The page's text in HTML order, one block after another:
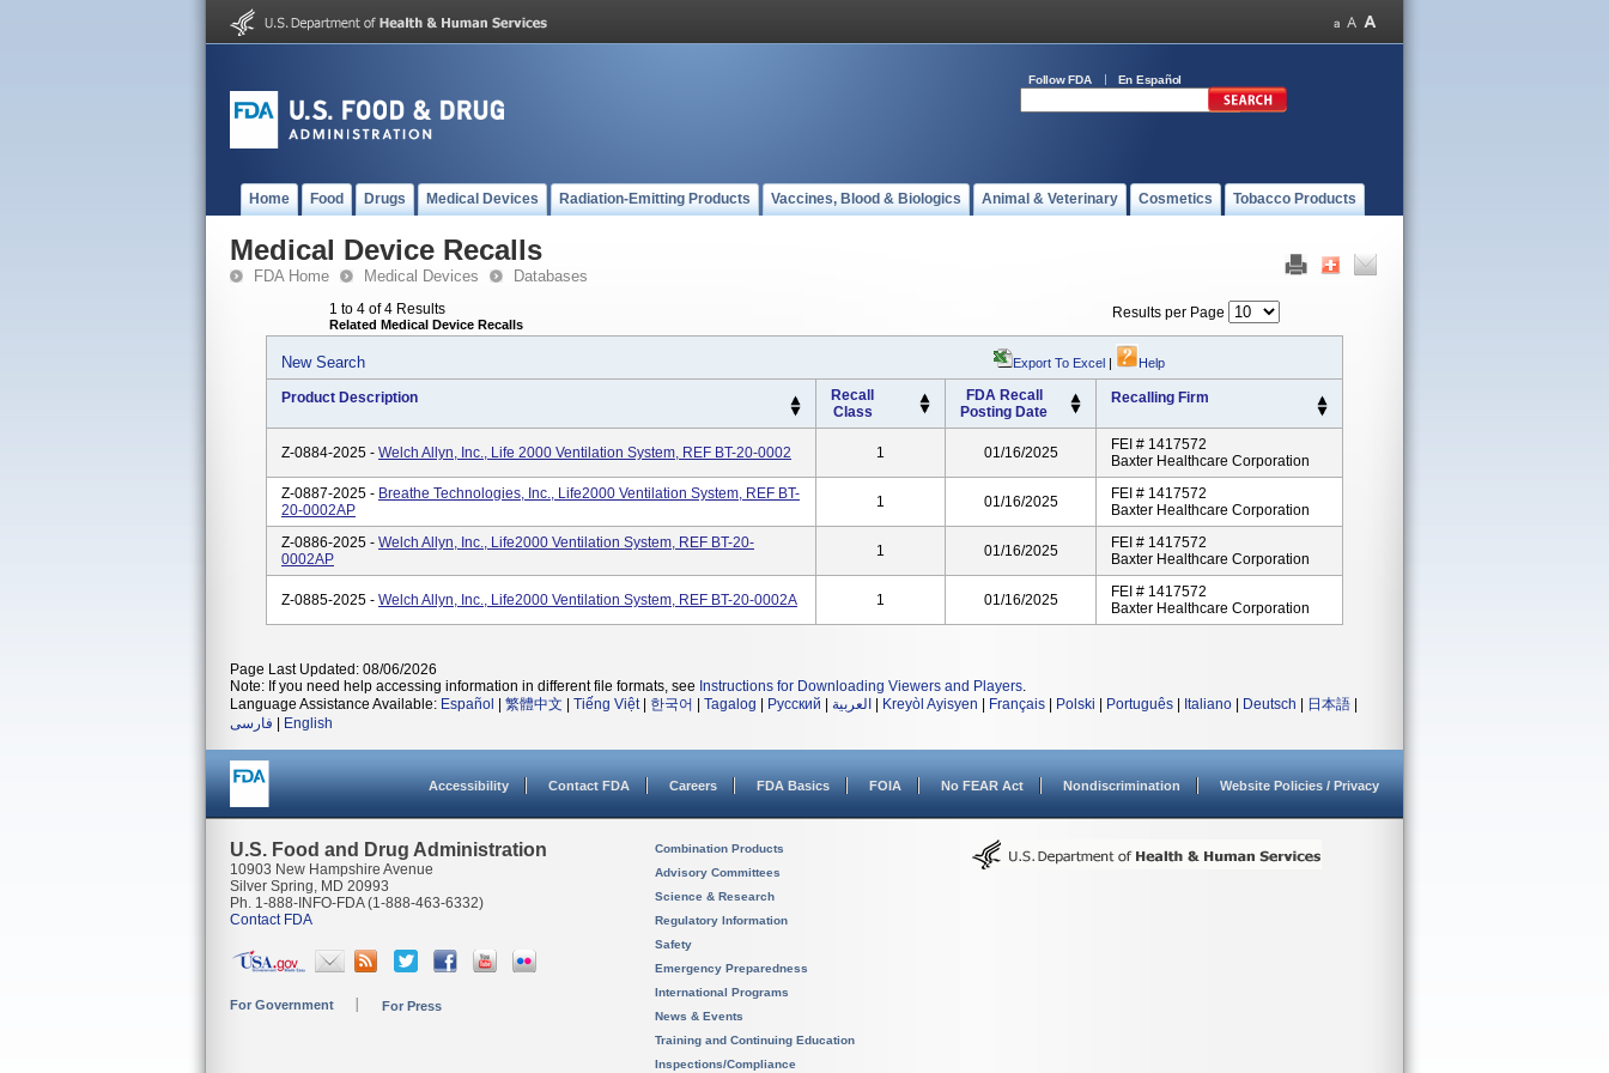
Follow FDA En Español
Home Food Drugs Medical Devices Radiation-Emitting Products Vaccines, Blood & Biologics Animal & Veterinary Cosmetics Tobacco Products
Medical Device Recalls
FDA Home Medical Devices Databases
1 to 4 of 4 Results
Related Medical Device Recalls
Results per Page
New Search Export To Excel | Help
Product Description
Recall
Class
FDA Recall
Posting Date
Recalling Firm
Z-0884-2025 - Welch Allyn, Inc., Life 2000 Ventilation System, REF BT-20-0002 1 01/16/2025
FEI # 1417572
Baxter Healthcare Corporation
Z-0887-2025 - Breathe Technologies, Inc., Life2000 Ventilation System, REF BT-
20-0002AP
1 01/16/2025
FEI # 1417572
Baxter Healthcare Corporation
Z-0886-2025 - Welch Allyn, Inc., Life2000 Ventilation System, REF BT-20-
0002AP
1 01/16/2025
FEI # 1417572
Baxter Healthcare Corporation
Z-0885-2025 - Welch Allyn, Inc., Life2000 Ventilation System, REF BT-20-0002A 1 01/16/2025
FEI # 1417572
Baxter Healthcare Corporation
Page Last Updated: 08/06/2026
Note: If you need help accessing information in different file formats, see Instructions for Downloading Viewers and Players.
Language Assistance Available: Español 繁體中文 Tiếng Việt| 한국어 Tagalog Русский العربية Kreyòl Ayisyen Français Polski Português Italiano Deutsch 日本語
فارسی
English
Accessibility Contact FDA Careers FDA Basics FOIA No FEAR Act Nondiscrimination Website Policies / Privacy
U.S. Food and Drug Administration
10903 New Hampshire Avenue
Silver Spring, MD 20993
Ph. 1-888-INFO-FDA (1-888-463-6332)
Contact FDA
For Government For Press
Combination Products
Advisory Committees
Science & Research
Regulatory Information
Safety
Emergency Preparedness
International Programs
News & Events
Training and Continuing Education
Inspections/Compliance